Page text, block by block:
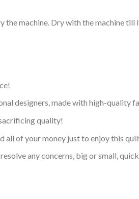
the machine. Dry with the machine till
designers, made with high-quality
quality!
all of your money just to enjoy this
any concerns, big or small,